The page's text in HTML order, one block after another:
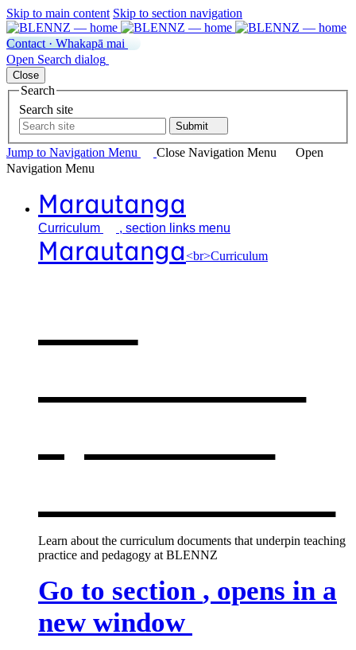
Skip to main content Skip to section navigation
Contact · Whakapā mai
Open Search dialog
Close
Search
Search site
Submit
Jump to Navigation Menu Close Navigation Menu
Open
Navigation Menu
Marautanga
Curriculum , section links menu
Marautanga<br>Curriculum
Learn about the curriculum documents that underpin teaching
practice and pedagogy at BLENNZ
Go to section , opens in a
new window